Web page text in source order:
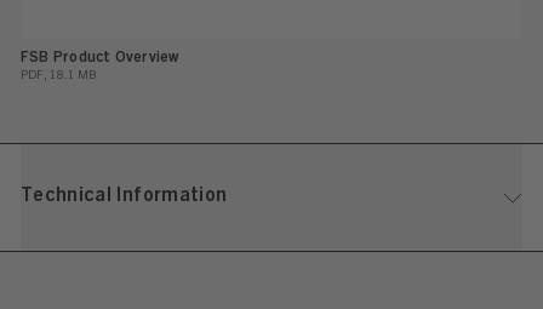
FSB Product Overview
PDF, 18.1 MB
Technical Information